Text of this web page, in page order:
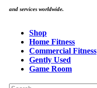
and services worldwide.
Shop
Home Fitness
Commercial Fitness
Gently Used
Game Room